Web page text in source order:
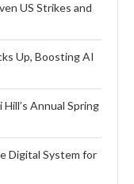
US Strikes and
Up, Boosting AI
Annual Spring
Digital System for